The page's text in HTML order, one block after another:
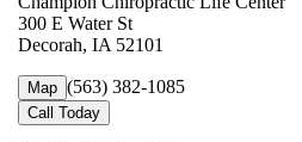
300 E Water St
Decorah, IA 52101
Map (563) 382-1085
Call Today